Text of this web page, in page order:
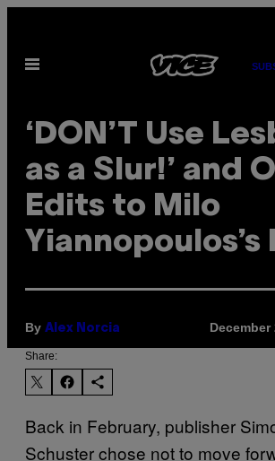
content
Open
‘DON’T Use
as a Slur!’ and
Edits to Milo
Yiannopoulos’s
By Alex Norcia December
Share:
Back in February, publisher
Schuster chose not to move